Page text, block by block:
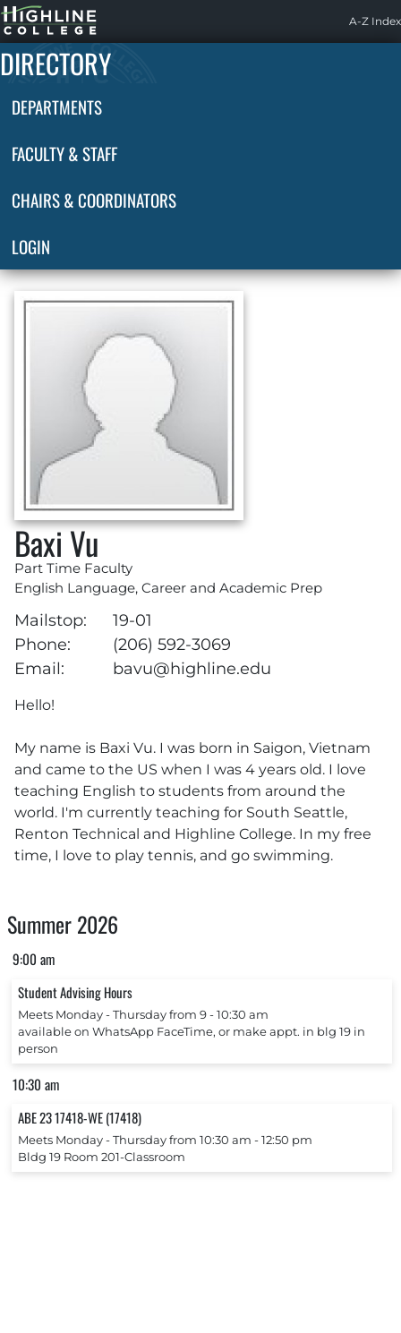
Highline
Home
A-Z Index
DIRECTORY
DEPARTMENTS
FACULTY & STAFF
CHAIRS & COORDINATORS
LOGIN
Baxi Vu
Part Time Faculty
English Language, Career and Academic Prep
Mailstop:
19-01
Phone:
(206) 592-3069
Email:
bavu@highline.edu
Hello!
My name is Baxi Vu. I was born in Saigon, Vietnam
and came to the US when I was 4 years old. I love
teaching English to students from around the
world. I'm currently teaching for South Seattle,
Renton Technical and Highline College. In my free
time, I love to play tennis, and go swimming.
Summer 2026
9:00 am
Student Advising Hours
Meets Monday ‐ Thursday from 9 ‐ 10:30 am
available on WhatsApp FaceTime, or make appt. in blg 19 in
person
10:30 am
ABE 23 17418-WE (17418)
Meets Monday ‐ Thursday from 10:30 am ‐ 12:50 pm
Bldg 19 Room 201-Classroom